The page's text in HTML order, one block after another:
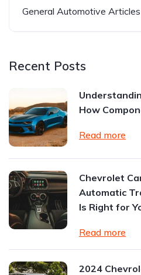
General Automotive Articles
Recent Posts
How
Read more
Chevrolet
Automatic
Is Right for
Read more
2024